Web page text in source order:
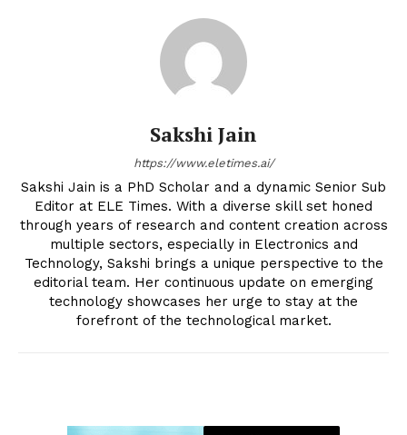
Sakshi Jain
https://www.eletimes.ai/
Sakshi Jain is a PhD Scholar and a dynamic Senior Sub
Editor at ELE Times. With a diverse skill set honed
through years of research and content creation across
multiple sectors, especially in Electronics and
Technology, Sakshi brings a unique perspective to the
editorial team. Her continuous update on emerging
technology showcases her urge to stay at the
forefront of the technological market.